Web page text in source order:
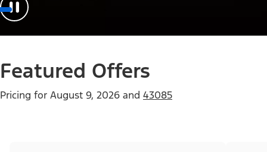
Featured Offers
Pricing for August 9, 2026 and 43085